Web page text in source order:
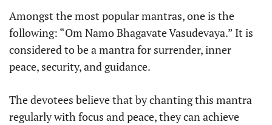
Amongst the most popular mantras, one is the
following: “Om Namo Bhagavate Vasudevaya.” It is
considered to be a mantra for surrender, inner
peace, security, and guidance.
The devotees believe that by chanting this mantra
regularly with focus and peace, they can achieve